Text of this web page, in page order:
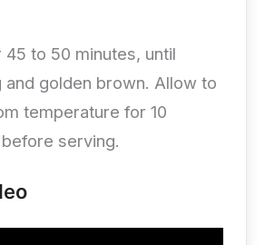
45 to 50 minutes, until
and golden brown. Allow to
temperature for 10
serving.